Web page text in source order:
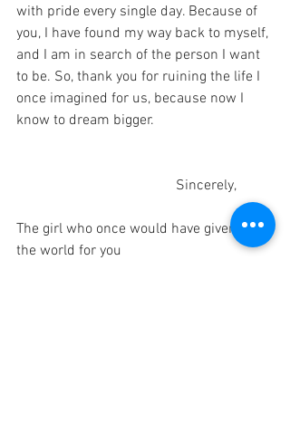
with pride every single day. Because of
you, I have found my way back to myself,
and I am in search of the person I want
to be. So, thank you for ruining the life I
once imagined for us, because now I
know to dream bigger.
                                            Sincerely,
The girl who once would have given up
the world for you